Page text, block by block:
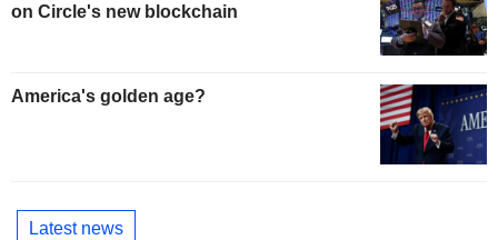
on Circle's new blockchain
America's golden age?
Latest news